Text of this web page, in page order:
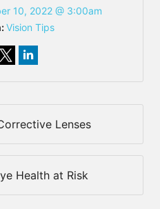
10, 2022 @ 3:00am
Vision Tips
Lenses
Health at Risk